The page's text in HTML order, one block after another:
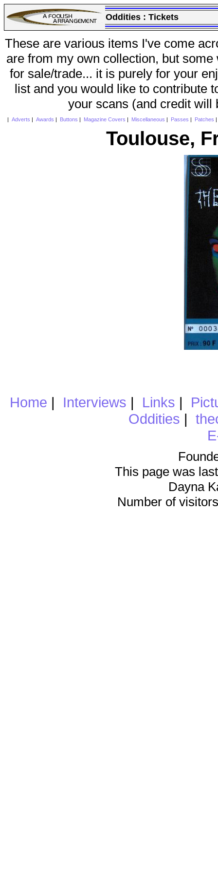
Oddities : Tickets
These are various items I've come
are from my own collection, but
for sale/trade... it is purely for your
list and you would like to contribute
your scans (and credit will
Adverts Awards Buttons Magazine Covers Miscellaneous Passes Patches
Toulouse,
Home | Interviews | Links |
Oddities |
This page was
Dayna
Number of